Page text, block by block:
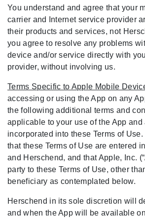
You understand and agree that your
carrier and Internet service provider
their products and services, not
you agree to resolve any problems
device and/or service directly with
provider, without involving us.
Terms Specific to Apple Mobile
accessing or using the App on any
the following additional terms and
applicable to your use of the App and
incorporated into these Terms of
that these Terms of Use are entered
and Herschend, and that Apple, Inc.
party to these Terms of Use, other
beneficiary as contemplated below.
Herschend in its sole discretion will
and when the App will be available